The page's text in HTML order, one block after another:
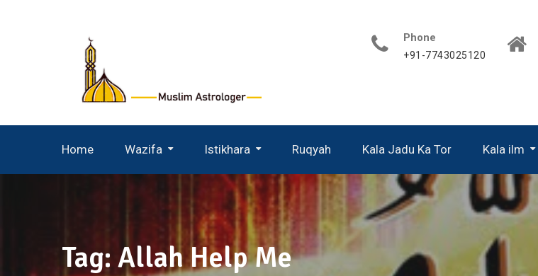
Phone
+91-7743025120
Home Wazifa Istikhara Ruqyah Kala Jadu Ka Tor Kala ilm
Tag: Allah Help Me